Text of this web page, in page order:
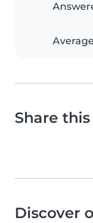
Share
Discover